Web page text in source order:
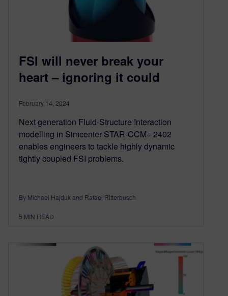
FSI will never break your
heart – ignoring it could
February 14, 2024
Next generation Fluid-Structure Interaction
modelling in Simcenter STAR-CCM+ 2402
enables engineers to tackle highly dynamic
tightly coupled FSI problems.
By Michael Hajduk and Rafael Ritterbusch
5 MIN READ